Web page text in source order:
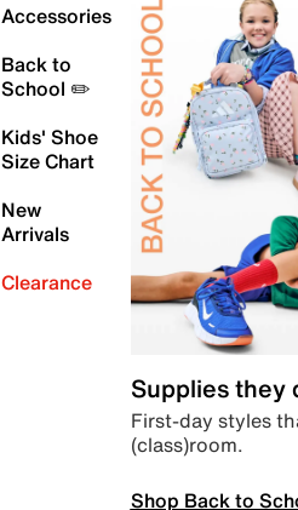
Accessories
Back to
School ✏️
Kids' Shoe
Size Chart
New
Arrivals
Clearance
Supplies they
First-day styles
(class)room.
Shop Back to